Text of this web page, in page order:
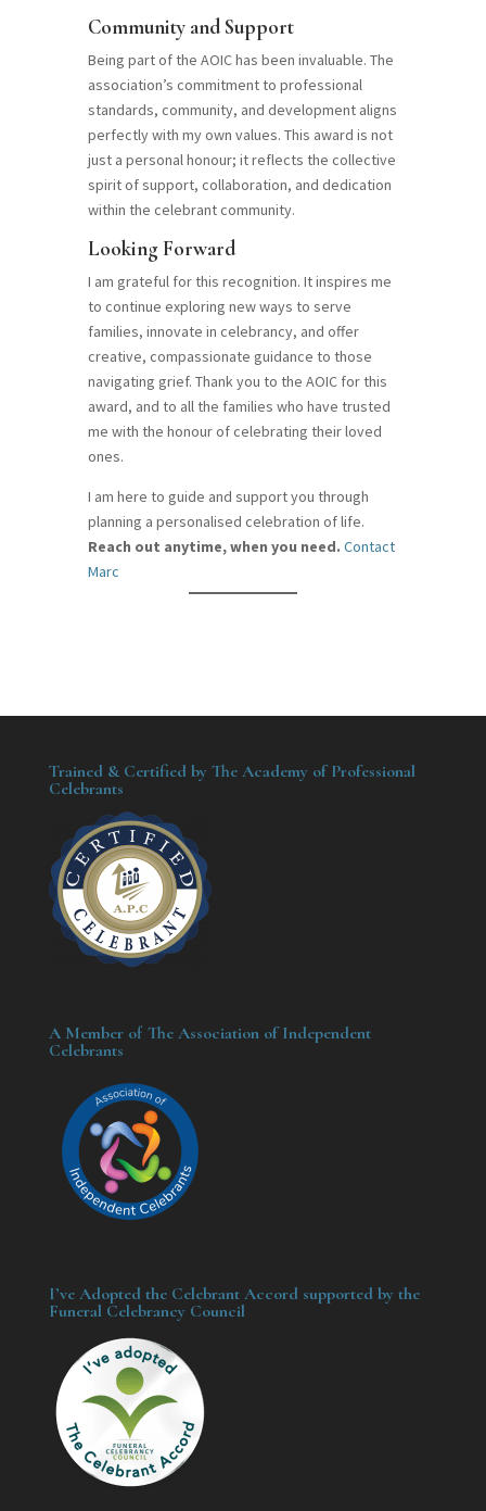
Community and Support
Being part of the AOIC has been invaluable. The
association’s commitment to professional
standards, community, and development aligns
perfectly with my own values. This award is not
just a personal honour; it reflects the collective
spirit of support, collaboration, and dedication
within the celebrant community.
Looking Forward
I am grateful for this recognition. It inspires me
to continue exploring new ways to serve
families, innovate in celebrancy, and offer
creative, compassionate guidance to those
navigating grief. Thank you to the AOIC for this
award, and to all the families who have trusted
me with the honour of celebrating their loved
ones.
I am here to guide and support you through
planning a personalised celebration of life.
Reach out anytime, when you need. Contact
Marc
Trained & Certified by The Academy of Professional
Celebrants
A Member of The Association of Independent
Celebrants
I’ve Adopted the Celebrant Accord supported by the
Funeral Celebrancy Council